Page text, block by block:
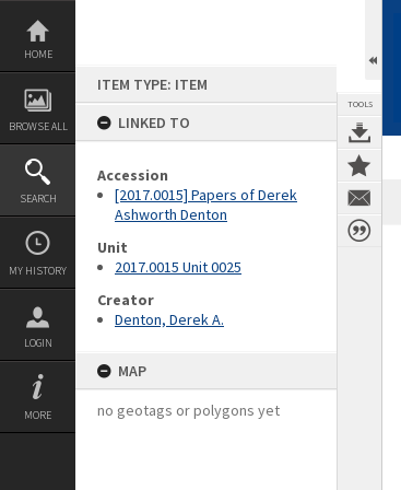
Skip
content
HOME
BROWSE ALL
SEARCH
MY HISTORY
LOGIN
MORE
ITEM TYPE: ITEM
LINKED TO
Accession
[2017.0015] Papers of Derek
Ashworth Denton
Unit
2017.0015 Unit 0025
Creator
Denton, Derek A.
MAP
no geotags or polygons yet
TOOLS